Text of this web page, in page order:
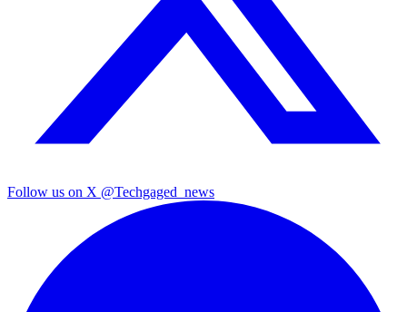
Follow us on X @Techgaged_news